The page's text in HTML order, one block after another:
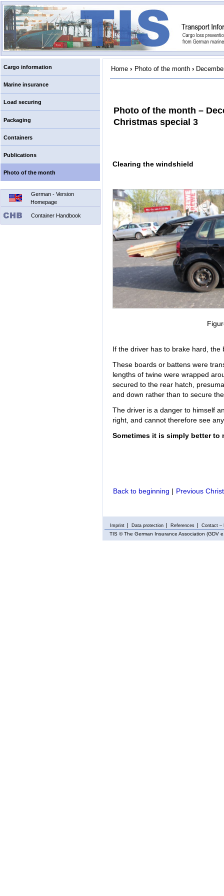
Cargo information
Marine insurance
Load securing
Packaging
Containers
Publications
Photo of the month
German - Version
Homepage
Container Handbook
Home › Photo of the month ›
Photo of the month –
Christmas special 3
Clearing the windshield
If the driver has to brake hard,
These boards or battens were
lengths of twine were wrapped
secured to the rear hatch,
and down rather than to secure
The driver is a danger to himself
right, and cannot therefore see
Sometimes it is simply better to
Back to beginning | Previous
Imprint Data protection References Contact –
TIS © The German Insurance Association (GDV